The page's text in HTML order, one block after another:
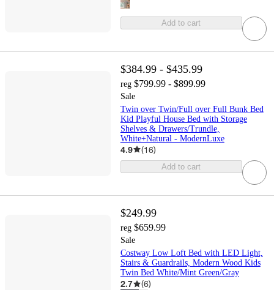
Add to cart
$384.99 - $435.99
reg $799.99 - $899.99
Sale
Twin over Twin/Full over Full Bunk Bed
Kid Playful House Bed with Storage
Shelves & Drawers/Trundle,
White+Natural - ModernLuxe
4.9 (16)
Add to cart
$249.99
reg $659.99
Sale
Costway Low Loft Bed with LED Light,
Stairs & Guardrails, Modern Wood Kids
Twin Bed White/Mint Green/Gray
2.7 (6)